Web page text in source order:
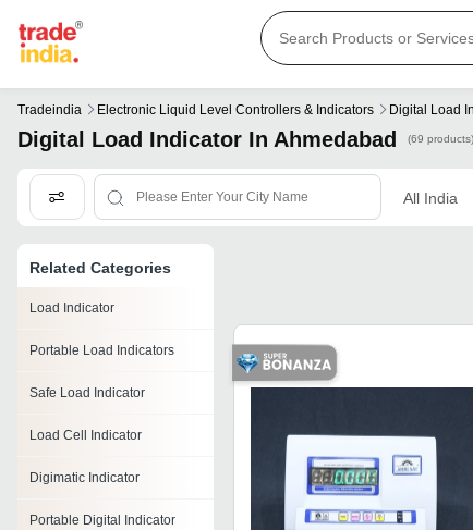
Tradeindia Electronic Liquid Level Controllers & Indicators Digital Load
Digital Load Indicator In Ahmedabad (69 products)
All India
Related Categories
Load Indicator
Portable Load Indicators
Safe Load Indicator
Load Cell Indicator
Digimatic Indicator
Portable Digital Indicator